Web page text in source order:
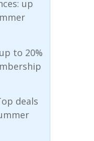
up
to 20%
deals